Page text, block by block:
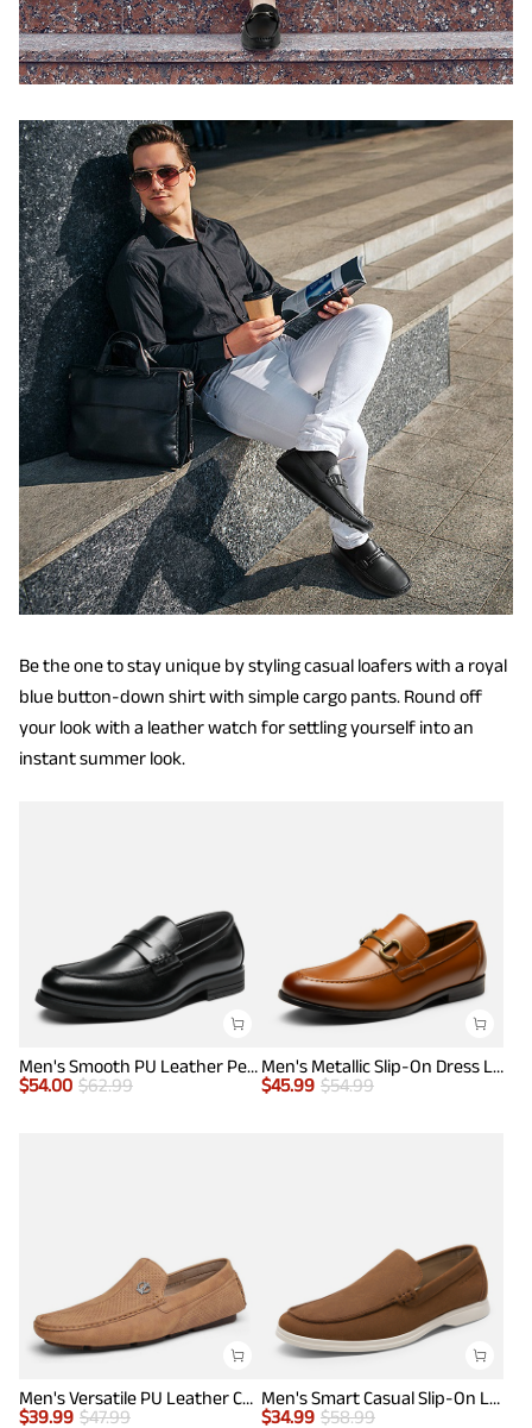
Be the one to stay unique by styling casual loafers with a royal
blue button-down shirt with simple cargo pants. Round off
your look with a leather watch for settling yourself into an
instant summer look.
Men's Smooth PU Leather Penny Loafers
$54.00 $62.99
Men's Metallic Slip-On Dress Loafers
$45.99 $54.99
Men's Versatile PU Leather Casual Loafers
$39.99 $47.99
Men's Smart Casual Slip-On Loafers
$34.99 $58.99